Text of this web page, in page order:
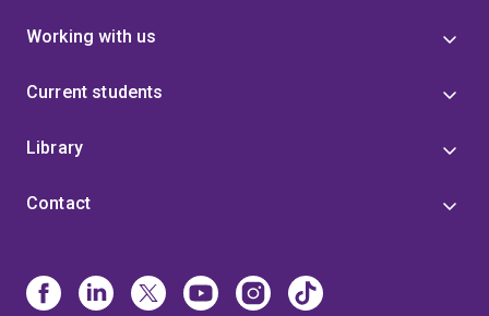
Working with us
Current students
Library
Contact